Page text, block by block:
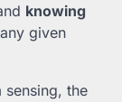
knowing
given
sensing, the